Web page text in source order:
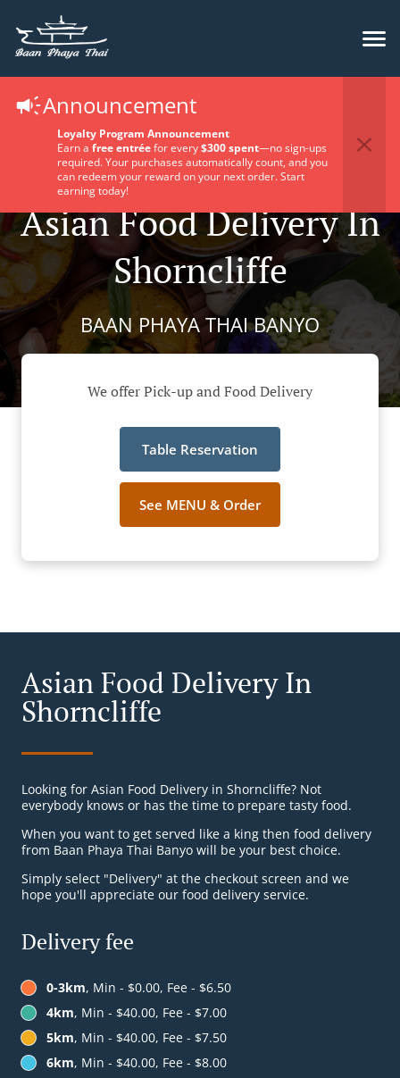
Announcement
Loyalty Program Announcement
Earn a free entréefor every$300 spent—no sign-ups
required. Your purchases automatically count, and you
can redeem your reward on your next order. Start
earning today!
Asian Food Delivery In
Shorncliffe
BAAN PHAYA THAI BANYO
We offer Pick-up and Food Delivery
Table Reservation
See MENU & Order
Asian Food Delivery In
Shorncliffe
Looking for Asian Food Delivery in Shorncliffe? Not
everybody knows or has the time to prepare tasty food.
When you want to get served like a king then food delivery
from Baan Phaya Thai Banyo will be your best choice.
Simply select "Delivery" at the checkout screen and we
hope you'll appreciate our food delivery service.
Delivery fee
0-3km, Min - $0.00, Fee - $6.50
4km, Min - $40.00, Fee - $7.00
5km, Min - $40.00, Fee - $7.50
6km, Min - $40.00, Fee - $8.00